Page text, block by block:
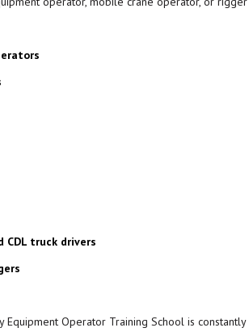
CDL truck drivers
Operator Training School is